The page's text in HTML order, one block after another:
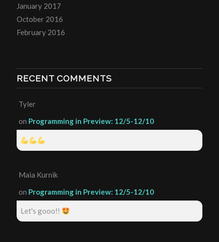
January 2017
October 2016
February 2016
RECENT COMMENTS
Tyler
on Programming in Preview: 12/5-12/10
Maia Kurnik
on Programming in Preview: 12/5-12/10
Let's gooo!!